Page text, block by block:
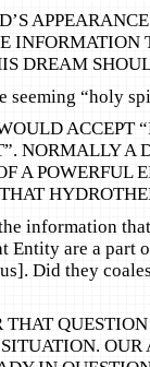
INFORMATION
DREAM
seeming “holy
ACCEPT
NORMALLY A
A POWERFUL
information
Entity are a part
Did they
OUR